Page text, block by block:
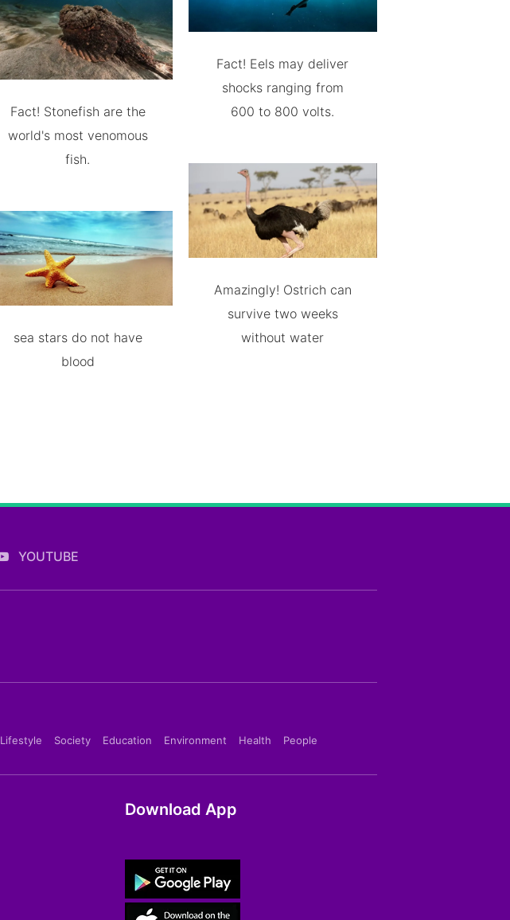
Fact! Stonefish are the
world's most venomous
fish.
sea stars do not have
blood
Fact! Eels may deliver
shocks ranging from
600 to 800 volts.
Amazingly! Ostrich can
survive two weeks
without water
YOUTUBE
Lifestyle Society Education Environment Health People
Download App